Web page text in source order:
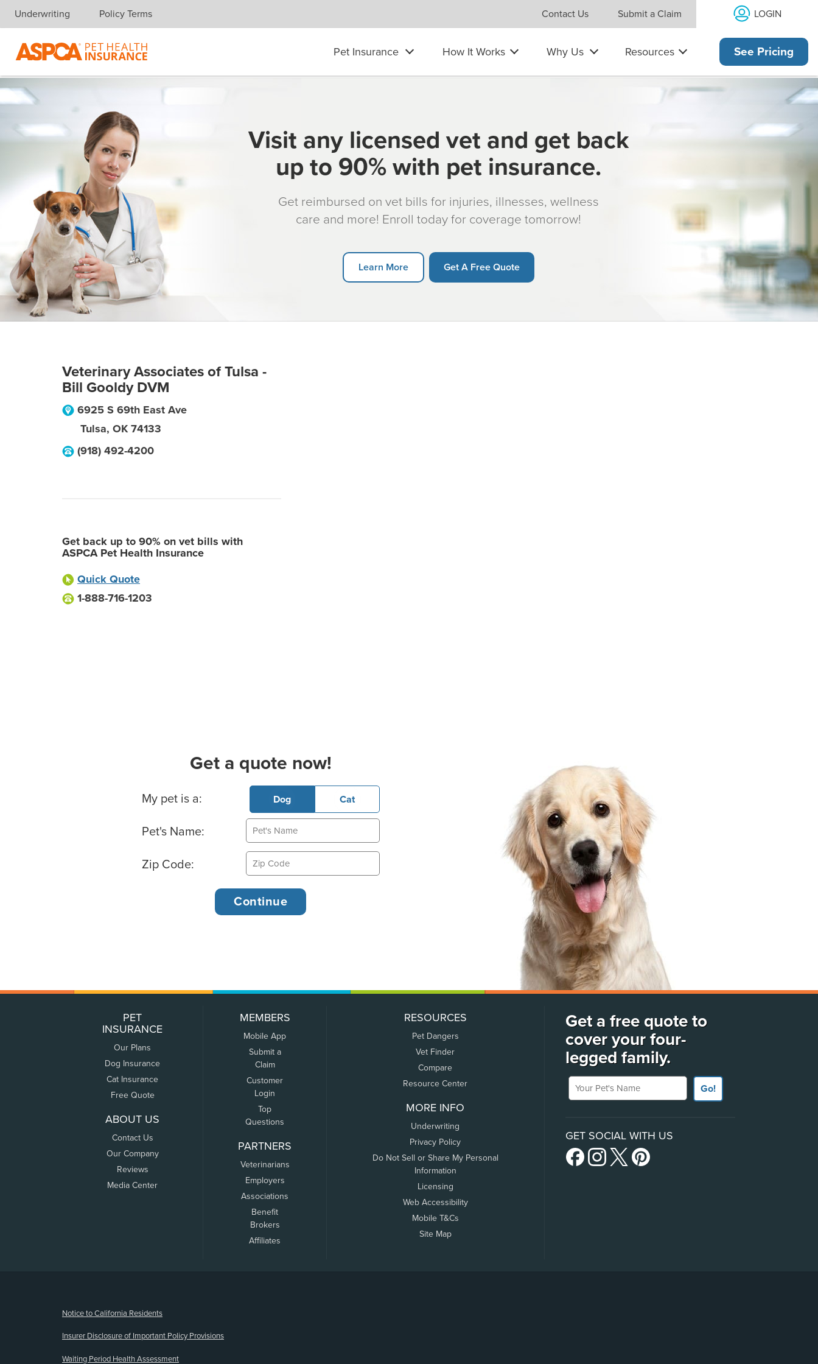
Skip navigation
Underwriting Policy Terms Contact Us Submit a Claim LOGIN
Pet Insurance How It Works Why Us Resources See Pricing
Visit any licensed vet and get back
up to 90% with pet insurance.
Get reimbursed on vet bills for injuries, illnesses, wellness
care and more! Enroll today for coverage tomorrow!
Learn More Get A Free Quote
Veterinary Associates of Tulsa -
Bill Gooldy DVM
6925 S 69th East Ave
Tulsa, OK 74133
(918) 492-4200
Get back up to 90% on vet bills with
ASPCA Pet Health Insurance
Quick Quote
1-888-716-1203
Get a quote now!
Basic Pet Info
My pet is a: Dog Cat
Pet's Name:
Zip Code:
PET
INSURANCE
Our Plans
Dog Insurance
Cat Insurance
Free Quote
ABOUT US
Contact Us
Our Company
Reviews
Media Center
MEMBERS
Mobile App
Submit a
Claim
Customer
Login
Top
Questions
PARTNERS
Veterinarians
Employers
Associations
Benefit
Brokers
Affiliates
RESOURCES
Pet Dangers
Vet Finder
Compare
Resource Center
MORE INFO
Underwriting
Privacy Policy
Do Not Sell or Share My Personal
Information
Licensing
Web Accessibility
Mobile T&Cs
Site Map
Get a free quote to
cover your four-
legged family.
Your Pet's Name
Go!
GET SOCIAL WITH US
Notice to California Residents
Insurer Disclosure of Important Policy Provisions
Waiting Period Health Assessment